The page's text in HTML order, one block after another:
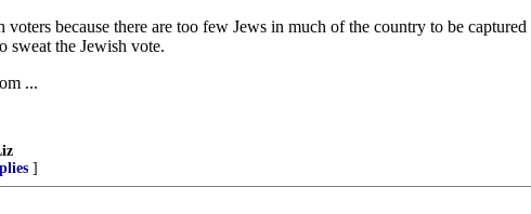
voters because there are too few Jews in much of the country to be
sweat the Jewish vote.
...
]